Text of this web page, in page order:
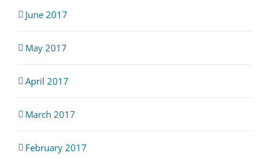
June 2017
May 2017
April 2017
March 2017
February 2017